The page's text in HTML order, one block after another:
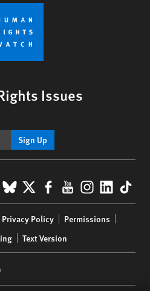
Issues
Sign Up
BlueSky
X Facebook
YouTube
Privacy Policy
Permissions
Text Version